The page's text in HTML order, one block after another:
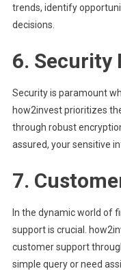
trends, identify
decisions.
6. Security
Security is paramount
how2invest prioritizes
through robust
assured, your sensitive
7.
In the dynamic world of
support is crucial.
customer support
simple query or need